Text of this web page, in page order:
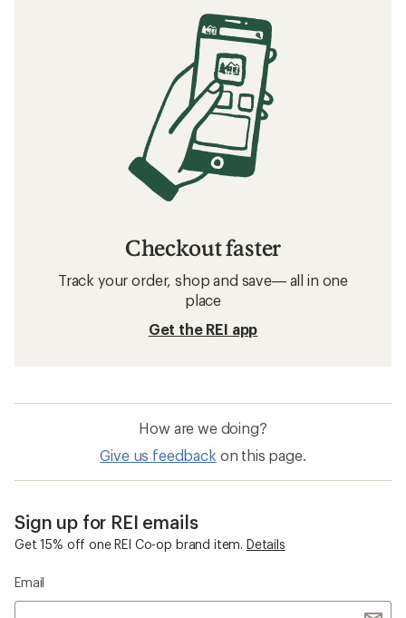
Checkout faster
Track your order, shop and save— all in one
place
Get the REI app
How are we doing?
Give us feedback on this page.
Sign up for REI emails
Get 15% off one REI Co-op brand item. Details
Email